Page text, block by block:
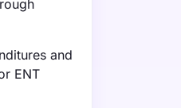
and
ENT